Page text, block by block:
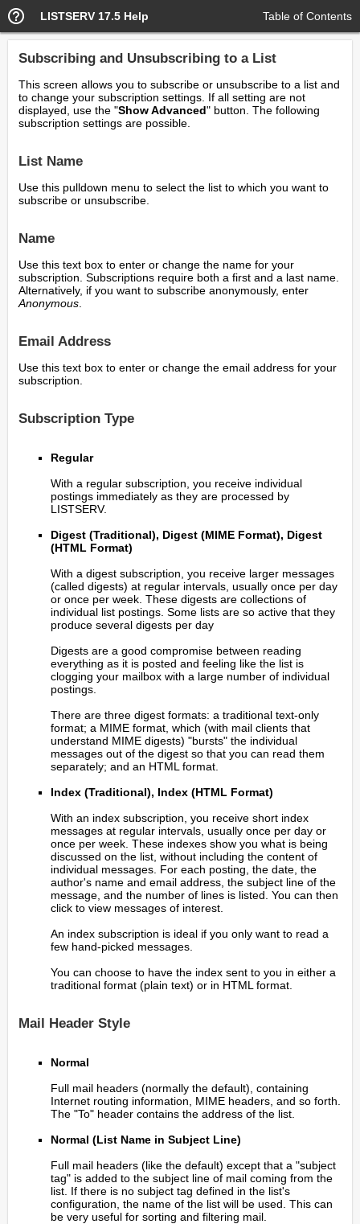
LISTSERV 17.5 Help Table of Contents
Subscribing and Unsubscribing to a List
This screen allows you to subscribe or unsubscribe to a list and
to change your subscription settings. If all setting are not
displayed, use the "Show Advanced" button. The following
subscription settings are possible.
List Name
Use this pulldown menu to select the list to which you want to
subscribe or unsubscribe.
Name
Use this text box to enter or change the name for your
subscription. Subscriptions require both a first and a last name.
Alternatively, if you want to subscribe anonymously, enter
Anonymous
Email Address
Use this text box to enter or change the email address for your
subscription.
Subscription Type
Regular
With a regular subscription, you receive individual
postings immediately as they are processed by
LISTSERV.
Digest (Traditional), Digest (MIME Format), Digest
(HTML Format)
With a digest subscription, you receive larger messages
(called digests) at regular intervals, usually once per day
or once per week. These digests are collections of
individual list postings. Some lists are so active that they
produce several digests per day
Digests are a good compromise between reading
everything as it is posted and feeling like the list is
clogging your mailbox with a large number of individual
postings.
There are three digest formats: a traditional text-only
format; a MIME format, which (with mail clients that
understand MIME digests) "bursts" the individual
messages out of the digest so that you can read them
separately; and an HTML format.
Index (Traditional), Index (HTML Format)
With an index subscription, you receive short index
messages at regular intervals, usually once per day or
once per week. These indexes show you what is being
discussed on the list, without including the content of
individual messages. For each posting, the date, the
author's name and email address, the subject line of the
message, and the number of lines is listed. You can then
click to view messages of interest.
An index subscription is ideal if you only want to read a
few hand-picked messages.
You can choose to have the index sent to you in either a
traditional format (plain text) or in HTML format.
Mail Header Style
Normal
Full mail headers (normally the default), containing
Internet routing information, MIME headers, and so forth.
The "To" header contains the address of the list.
Normal (List Name in Subject Line)
Full mail headers (like the default) except that a "subject
tag" is added to the subject line of mail coming from the
list. If there is no subject tag defined in the list's
configuration, the name of the list will be used. This can
be very useful for sorting and filtering mail.